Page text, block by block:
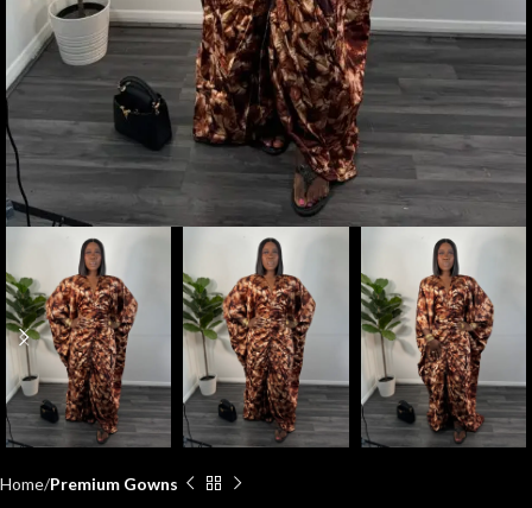
Home Premium Gowns